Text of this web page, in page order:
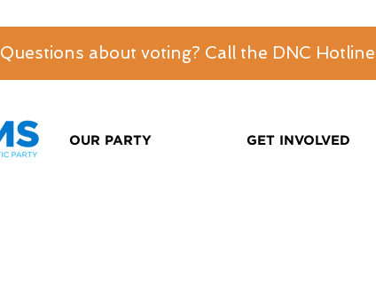
Questions about voting? Call the DNC
OUR PARTY GET INVOLVED